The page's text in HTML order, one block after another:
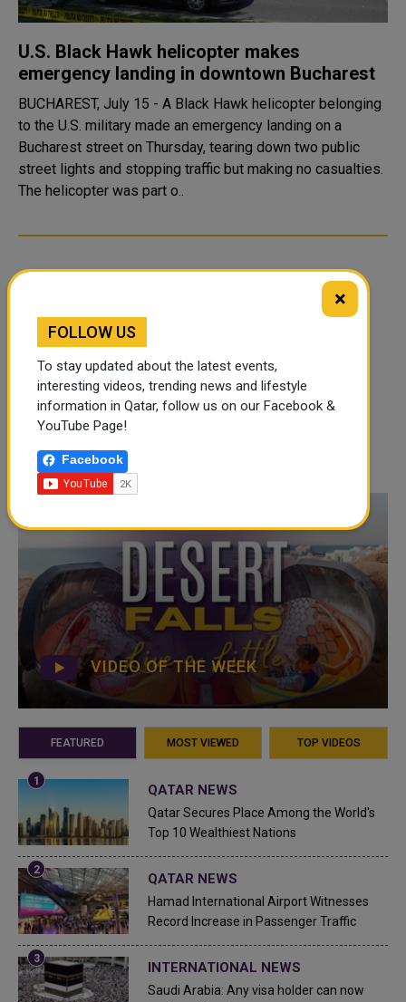
U.S. Black Hawk helicopter makes
emergency landing in downtown Bucharest
BUCHAREST, July 15 - A Black Hawk helicopter belonging
to the U.S. military made an emergency landing on a
Bucharest street on Thursday, tearing down two public
street lights and stopping traffic but making no casualties.
The helicopter was part o..
VIDEO OF THE WEEK
FEATURED MOST VIEWED TOP VIDEOS
QATAR NEWS
Qatar Secures Place Among the World's
Top 10 Wealthiest Nations
QATAR NEWS
Hamad International Airport Witnesses
Record Increase in Passenger Traffic
INTERNATIONAL NEWS
Saudi Arabia: Any visa holder can now
×
FOLLOW US
To stay updated about the latest events,
interesting videos, trending news and lifestyle
information in Qatar, follow us on our Facebook &
YouTube Page!
Facebook